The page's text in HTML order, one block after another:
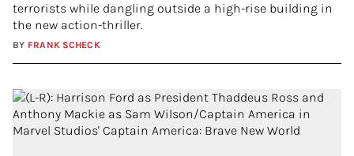
terrorists while dangling outside a high-rise building in
the new action-thriller.
BY FRANK SCHECK